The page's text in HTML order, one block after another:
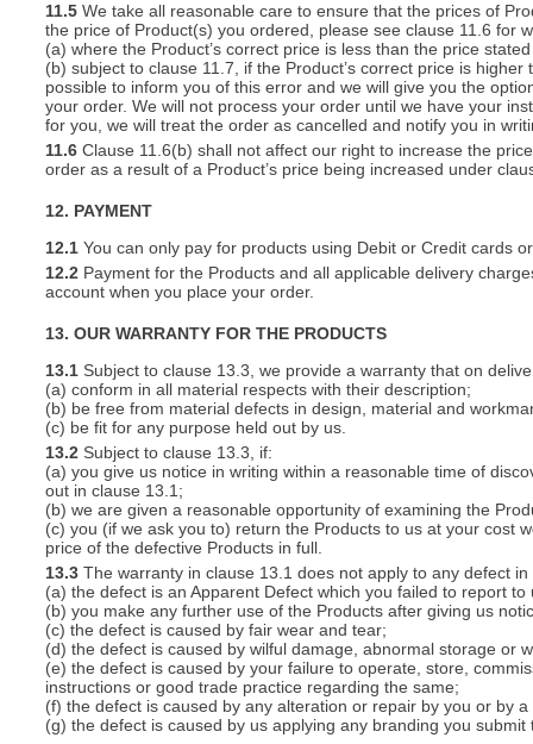
11.5 We take all reasonable care to ensure that the prices of
the price of Product(s) you ordered, please see clause 11.6 for
(a) where the Product’s correct price is less than the price
(b) subject to clause 11.7, if the Product’s correct price is
possible to inform you of this error and we will give you the
your order. We will not process your order until we have your
for you, we will treat the order as cancelled and notify you in
11.6 Clause 11.6(b) shall not affect our right to increase the
order as a result of a Product’s price being increased under
12. PAYMENT
12.1 You can only pay for products using Debit or Credit cards
12.2 Payment for the Products and all applicable delivery
account when you place your order.
13. OUR WARRANTY FOR THE PRODUCTS
13.1 Subject to clause 13.3, we provide a warranty that on
(a) conform in all material respects with their description;
(b) be free from material defects in design, material and
(c) be fit for any purpose held out by us.
13.2 Subject to clause 13.3, if:
(a) you give us notice in writing within a reasonable time of
out in clause 13.1;
(b) we are given a reasonable opportunity of examining the
(c) you (if we ask you to) return the Products to us at your cost
price of the defective Products in full.
13.3 The warranty in clause 13.1 does not apply to any defect
(a) the defect is an Apparent Defect which you failed to report
(b) you make any further use of the Products after giving us
(c) the defect is caused by fair wear and tear;
(d) the defect is caused by wilful damage, abnormal storage or
(e) the defect is caused by your failure to operate, store,
instructions or good trade practice regarding the same;
(f) the defect is caused by any alteration or repair by you or by
(g) the defect is caused by us applying any branding you